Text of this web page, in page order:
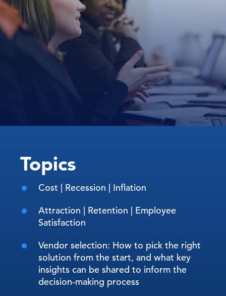
Topics
Cost | Recession | Inflation
Attraction | Retention | Employee
Satisfaction
Vendor selection: How to pick the right
solution from the start, and what key
insights can be shared to inform the
decision-making process